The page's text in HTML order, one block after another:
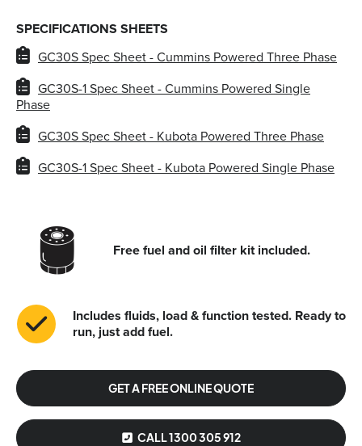
SPECIFICATIONS SHEETS
GC30S Spec Sheet - Cummins Powered Three Phase
GC30S-1 Spec Sheet - Cummins Powered Single
Phase
GC30S Spec Sheet - Kubota Powered Three Phase
GC30S-1 Spec Sheet - Kubota Powered Single Phase
Free fuel and oil filter kit included.
Includes fluids, load & function tested. Ready to
run, just add fuel.
GET A FREE ONLINE QUOTE
CALL 1300 305 912